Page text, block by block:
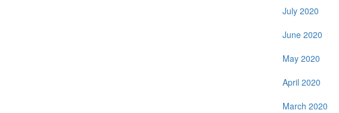
July 2020
June 2020
May 2020
April 2020
March 2020